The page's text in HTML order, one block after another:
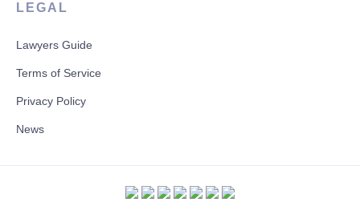
LEGAL
Lawyers Guide
Terms of Service
Privacy Policy
News